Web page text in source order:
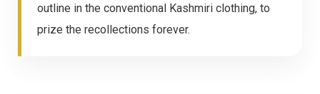
outline in the conventional Kashmiri clothing, to
prize the recollections forever.